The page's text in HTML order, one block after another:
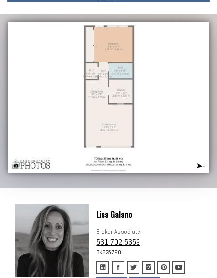
Lisa Galano
Broker Associate
561-702-5659
BK625790